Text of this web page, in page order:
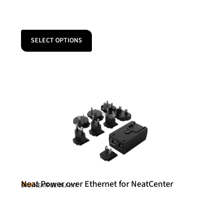
SELECT OPTIONS
Neat
Neat Power over Ethernet for NeatCenter
SKU: NEATPOE-INJ-INT